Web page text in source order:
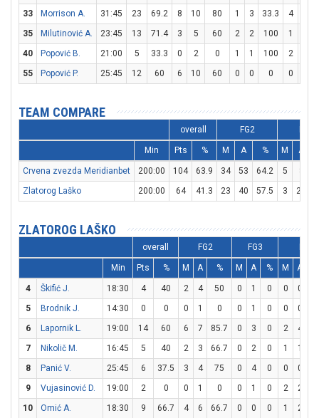
33
Morrison A. 31:45 23 69.2 8 10 80 1 3 33.3 4
35
Milutinović A. 23:45 13 71.4 3 5 60 2 2 100 1
40
Popović B. 21:00 5 33.3 0 2 0 1 1 100 2
55
Popović P. 25:45 12 60 6 10 60 0 0 0 0
TEAM COMPARE
overall FG2
Min Pts % M A % M A
Crvena zvezda Meridianbet 200:00 104 63.9 34 53 64.2 5
Zlatorog Laško
200:00 64 41.3 23 40 57.5 3 23
ZLATOROG LAŠKO
overall FG2 FG3
Min Pts % M A % M A % M A
4 Škifić J. 18:30 4 40 2 4 50 0 1 0 0 0
5
Brodnik J. 14:30 0 0 0 1 0 0 1 0 0 0
6
Lapornik L. 19:00 14 60 6 7 85.7 0 3 0 2 4
7
Nikolič M. 16:45 5 40 2 3 66.7 0 2 0 1 1
8
Panić V. 25:45 6 37.5 3 4 75 0 4 0 0 0
9
Vujasinović D. 19:00 2 0 0 1 0 0 1 0 2 2
10
Omić A. 18:30 9 66.7 4 6 66.7 0 0 0 1 2